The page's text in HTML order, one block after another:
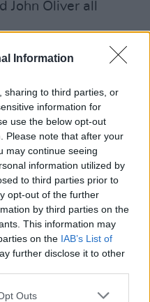
Information
sharing to third parties, or
information for
use the below opt-out
Please note that after your
may continue seeing
information utilized by
to third parties prior to
opt-out of the further
by third parties on the
This information may
on the IAB’s List of
further disclose it to other
Outs
John Oliver all
cancellation of the
the show's
matters".
by Stephen
by CBS last
slammed the
with theUS
alleged that the
an interview with
Kamala Harris that